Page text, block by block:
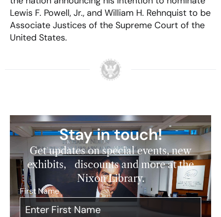
Lewis F. Powell, Jr., and William H. Rehnquist to be
Associate Justices of the Supreme Court of the
United States.
Stay in touch!
Get updates on special events, new
exhibits, discounts and more at the
Nixon Library.
First Name*